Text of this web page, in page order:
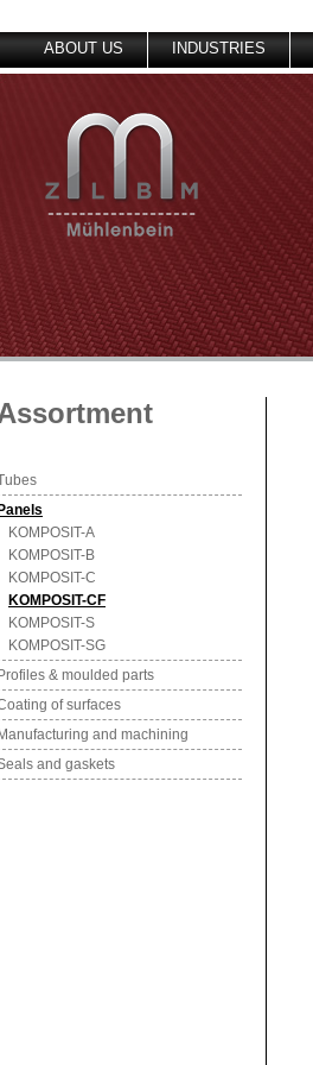
ABOUT US INDUSTRIES
Panels
KOMPOSIT-A
KOMPOSIT-B
KOMPOSIT-C
KOMPOSIT-CF
KOMPOSIT-S
KOMPOSIT-SG
Profiles & moulded parts
of surfaces
Manufacturing and machining
and gaskets